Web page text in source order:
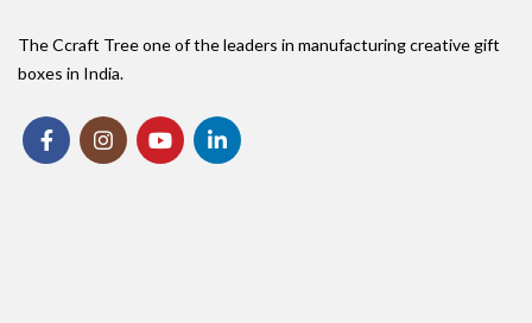
The Ccraft Tree one of the leaders in manufacturing creative gift
boxes in India.